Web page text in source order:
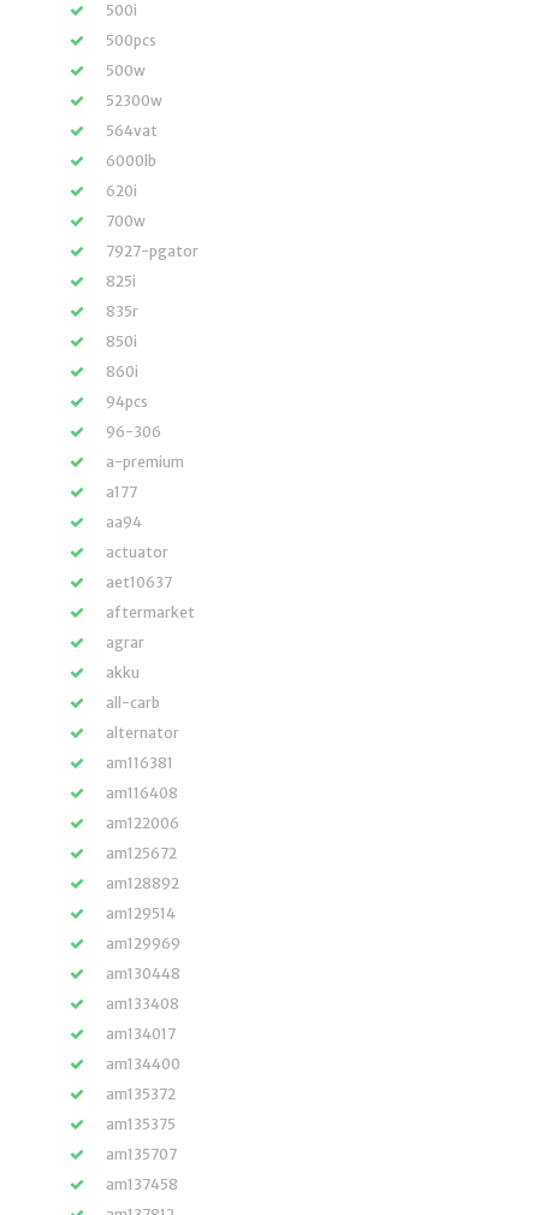
500i
500pcs
500w
52300w
564vat
6000lb
620i
700w
7927-pgator
825i
835r
850i
860i
94pcs
96-306
a-premium
a177
aa94
actuator
aet10637
aftermarket
agrar
akku
all-carb
alternator
am116381
am116408
am122006
am125672
am128892
am129514
am129969
am130448
am133408
am134017
am134400
am135372
am135375
am135707
am137458